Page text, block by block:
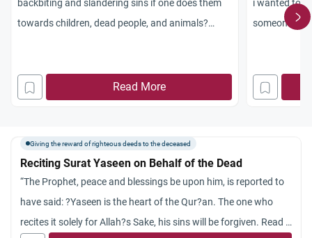
backbiting and slandering sins if one does them
towards children, dead people, and animals?
Read More
i wanted to
someone
dead.thanx
Giving the reward of righteous deeds to the deceased
Reciting Surat Yaseen on Behalf of the Dead
“The Prophet, peace and blessings be upon him, is reported to
have said: ?Yaseen is the heart of the Qur?an. The one who
recites it solely for Allah?s Sake, his sins will be forgiven. Read it